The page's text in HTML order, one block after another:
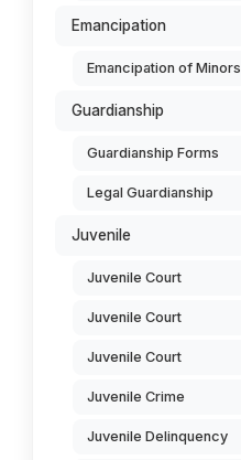
Emancipation
Emancipation of Minors
Guardianship
Guardianship Forms
Legal Guardianship
Juvenile
Juvenile Court
Juvenile Court
Juvenile Court
Juvenile Crime
Juvenile Delinquency